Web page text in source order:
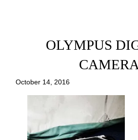
OLYMPUS
CAMERA
October 14, 2016